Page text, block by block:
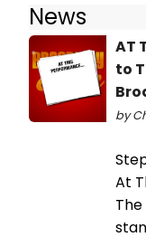
News
AT
to
by
At